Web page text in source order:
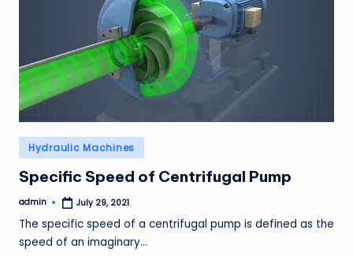
Posted
in
Hydraulic Machines
Specific Speed of Centrifugal Pump
Posted
admin July 29, 2021
The specific speed of a centrifugal pump is defined as the
speed of an imaginary…